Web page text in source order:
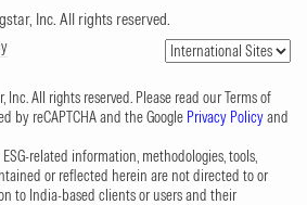
Inc. All rights reserved.
All rights reserved. Please read our Terms of
by reCAPTCHA and the Google Privacy Policyand
related information, methodologies, tools,
or reflected herein are not directed to or
to India-based clients or users and their